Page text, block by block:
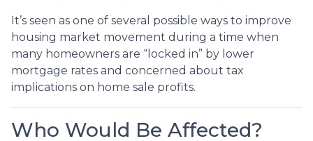
It’s seen as one of several possible ways to improve
housing market movement during a time when
many homeowners are “locked in” by lower
mortgage rates and concerned about tax
implications on home sale profits.
Who Would Be Affected?